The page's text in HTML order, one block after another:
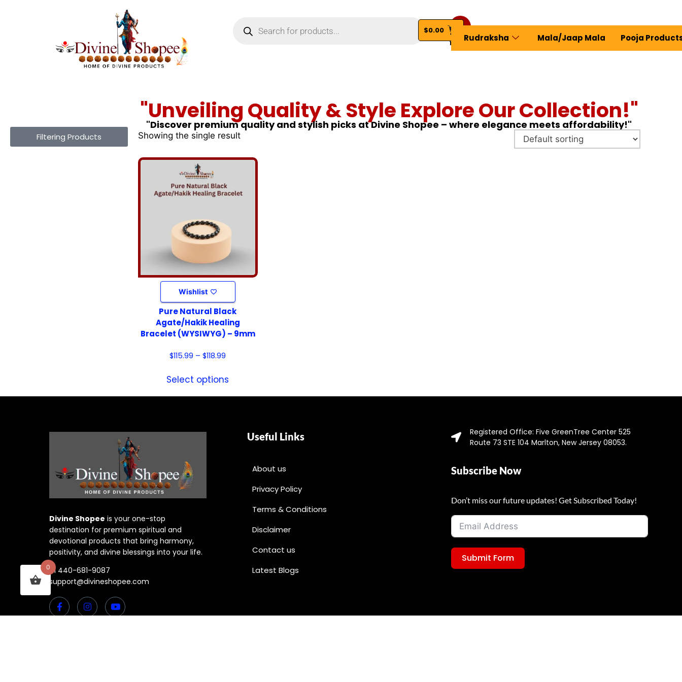
View Profile
$0.00
Rudraksha Mala/Jaap Mala Pooja
Filtering Products
"Unveiling Quality & Style Explore Our Collection!"
"Discover premium quality and stylish picks at Divine Shopee – where elegance meets affordability!"
Showing the single result
Wishlist
Pure Natural Black
Agate/Hakik Healing
Bracelet (WYSIWYG) – 9mm
$115.99 – $118.99
Select options
Divine Shopee is your one-stop
destination for premium spiritual and
devotional products that bring harmony,
positivity, and divine blessings into your life.
+1 440-681-9087
support@divineshopee.com
Useful Links
About us
Privacy Policy
Terms & Conditions
Disclaimer
Contact us
Latest Blogs
Registered Office: Five GreenTree Center 525
Route 73 STE 104 Marlton, New Jersey 08053.
Subscribe Now
Don’t miss our future updates! Get Subscribed Today!
Submit Form
0